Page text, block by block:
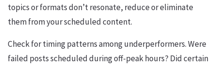
topics or formats don’t resonate, reduce or eliminate
them from your scheduled content.
Check for timing patterns among underperformers. Were
failed posts scheduled during off-peak hours? Did certain